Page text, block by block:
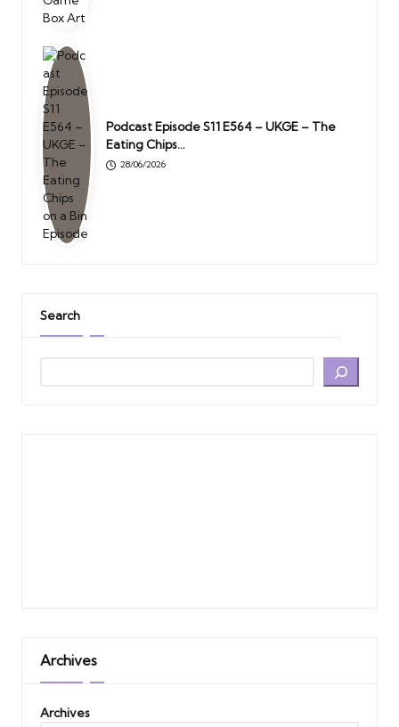
Podcast Episode S11 E564 – UKGE – The
Eating Chips…
28/06/2026
Search
Archives
Archives